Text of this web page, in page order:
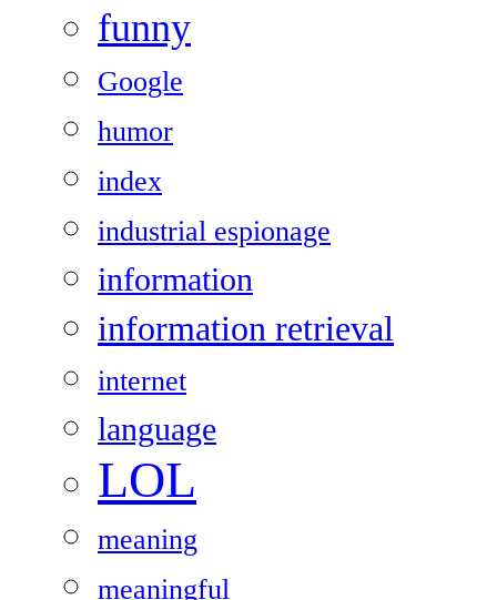
funny
Google
humor
index
industrial espionage
information
information retrieval
internet
language
LOL
meaning
meaningful